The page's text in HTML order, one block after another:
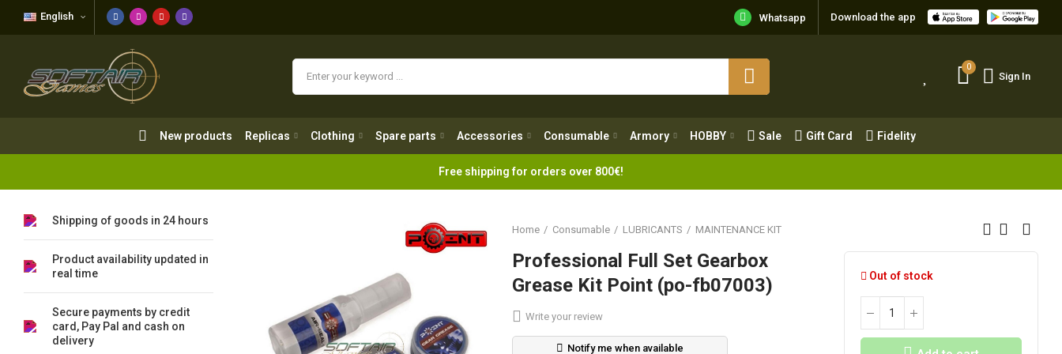
English Whatsapp Download the app
0
Sign In
New products Replicas Clothing Spare parts Accessories Consumable Armory HOBBY Sale Gift Card Fidelity
Free shipping for orders over 800€!
0
New products Clothing Spare parts Fidelity
Home Consumable LUBRICANTS MAINTENANCE KIT
Professional Full Set Gearbox
Grease Kit Point (po-fb07003)
Write your review
Notify me when available
Out of stock
Shipping of goods in 24 hours
Product availability updated in
real time
Secure payments by credit
card, Pay Pal and cash on
delivery